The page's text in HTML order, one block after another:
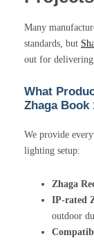
Many
standards, but
out for delivering
What
Zhaga Book
We provide
lighting setup:
Zhaga
IP-rated
outdoor